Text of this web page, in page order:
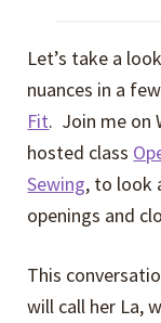
Let’s take a
nuances in a
Fit. Join me on
hosted class
Sewing, to look
openings and
This
will call her La,